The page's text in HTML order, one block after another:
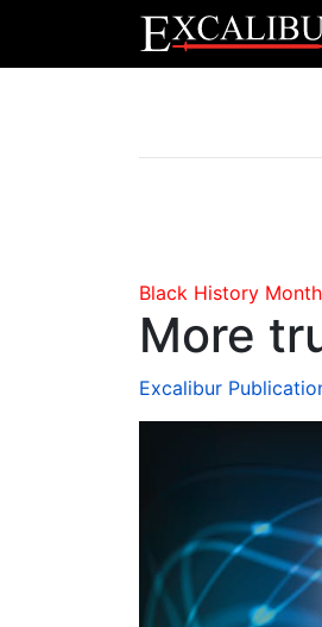
Main Navigation
Black History Month
More
Excalibur